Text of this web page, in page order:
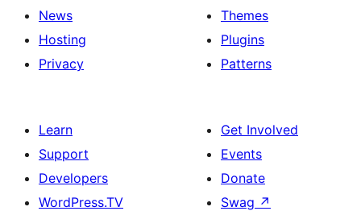
News
Hosting
Privacy
Themes
Plugins
Patterns
Learn
Support
Developers
WordPress.TV
Get Involved
Events
Donate
Swag ↗